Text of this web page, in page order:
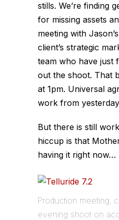
stills. We’re finding
for missing assets
meeting with
client’s strategic
team who have just
out the shoot. That
at 1pm. Universal
work from
But there is still
hiccup is that
having it right now…
Production meeting,
evening shoot on